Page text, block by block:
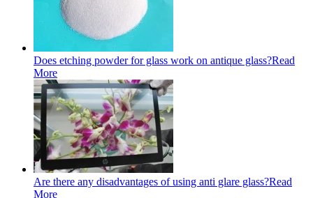
Does etching powder for glass work on antique glass?Read
More
Are there any disadvantages of using anti glare glass?Read
More